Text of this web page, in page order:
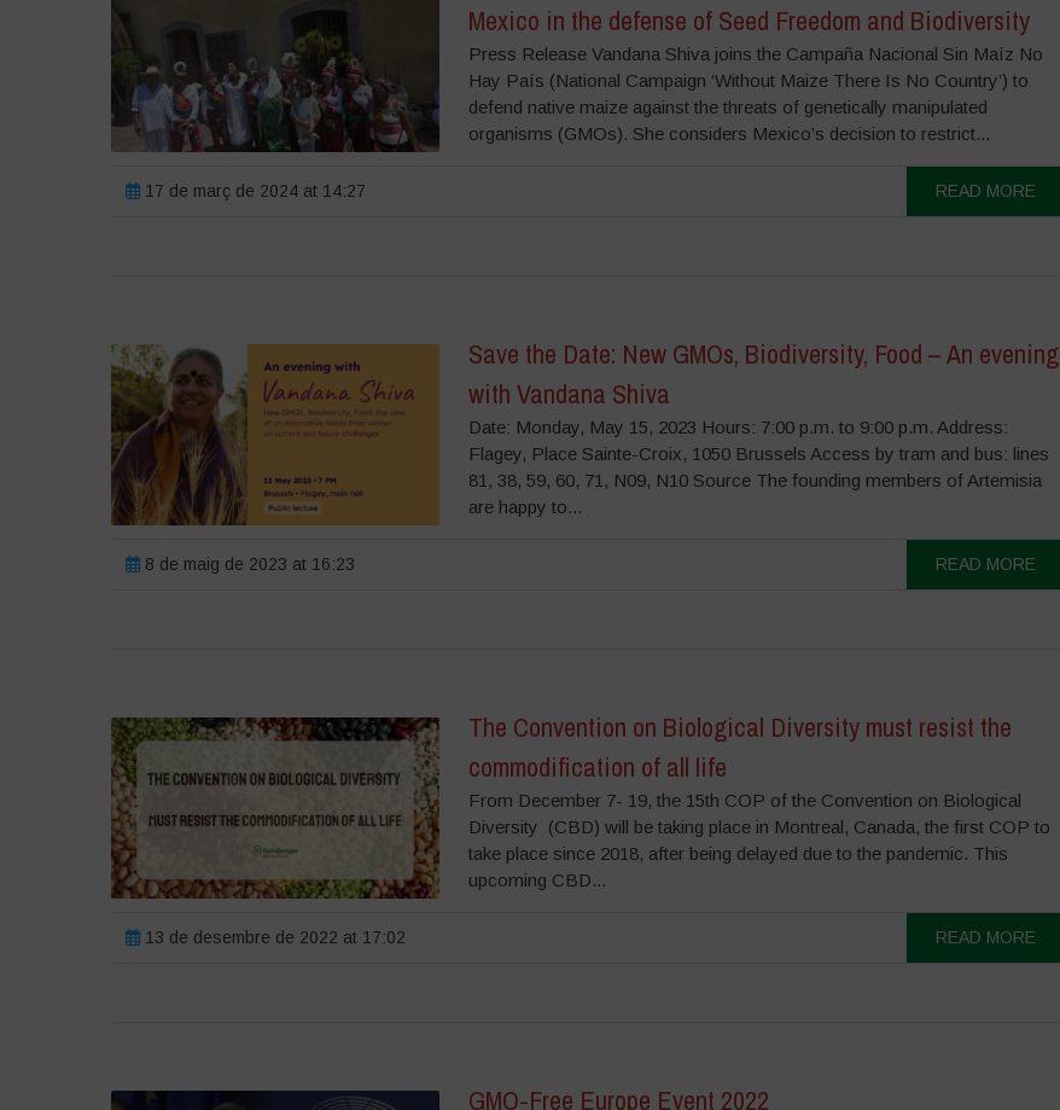
Mexico in the defense of Seed Freedom and Biodiversity
Press Release Vandana Shiva joins the Campaña Nacional Sin Maíz No
Hay País (National Campaign ‘Without Maize There Is No Country’) to
defend native maize against the threats of genetically manipulated
organisms (GMOs). She considers Mexico’s decision to restrict...
17 de març de 2024 at 14:27 READ MORE
Save the Date: New GMOs, Biodiversity, Food – An evening
with Vandana Shiva
Date: Monday, May 15, 2023 Hours: 7:00 p.m. to 9:00 p.m. Address:
Flagey, Place Sainte-Croix, 1050 Brussels Access by tram and bus: lines
81, 38, 59, 60, 71, N09, N10 Source The founding members of Artemisia
are happy to...
8 de maig de 2023 at 16:23 READ MORE
The Convention on Biological Diversity must resist the
commodification of all life
From December 7- 19, the 15th COP of the Convention on Biological
Diversity (CBD) will be taking place in Montreal, Canada, the first COP to
take place since 2018, after being delayed due to the pandemic. This
upcoming CBD...
13 de desembre de 2022 at 17:02 READ MORE
GMO-Free Europe Event 2022